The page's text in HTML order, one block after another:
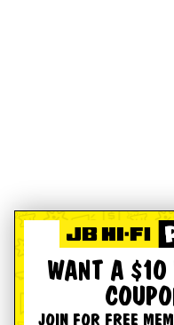
WANT A $10
JOIN FOR FREE